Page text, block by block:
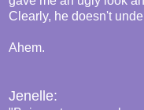
Clearly, he doesn't
Ahem.
Jenelle: